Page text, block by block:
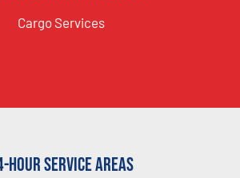
Cargo Services
Hour Service Areas